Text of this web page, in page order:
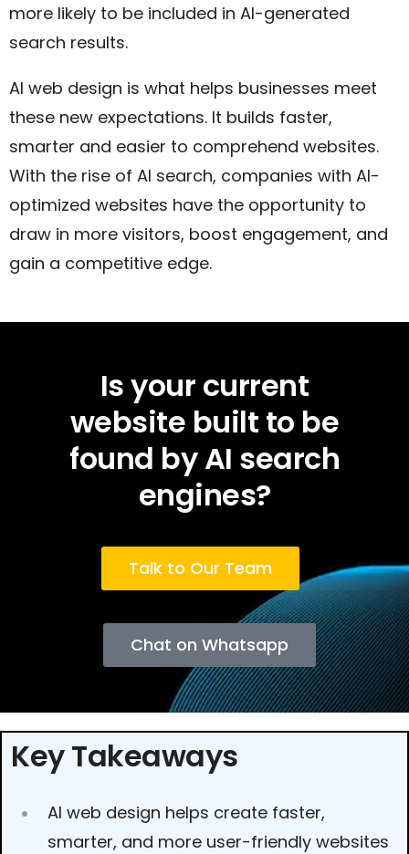
more likely to be included in AI-generated
search results.
AI web design is what helps businesses meet
these new expectations. It builds faster,
smarter and easier to comprehend websites.
With the rise of AI search, companies with AI-
optimized websites have the opportunity to
draw in more visitors, boost engagement, and
gain a competitive edge.
Is your current
website built to be
found by AI search
engines?
Talk to Our Team
Chat on Whatsapp
Key Takeaways
AI web design helps create faster,
smarter, and more user-friendly websites